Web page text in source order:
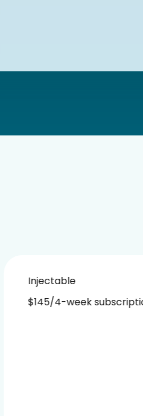
Injectable
$145/4-week